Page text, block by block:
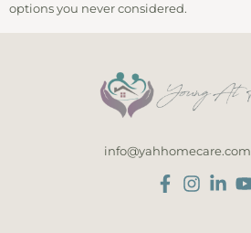
options you never considered.
info@yahhomecare.com